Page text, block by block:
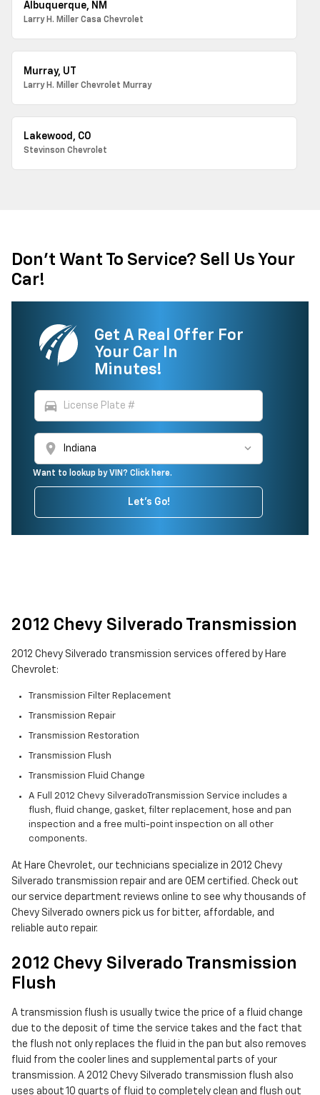
Albuquerque, NM
Larry H. Miller Casa Chevrolet
Murray, UT
Larry H. Miller Chevrolet Murray
Lakewood, CO
Stevinson Chevrolet
Don't Want To Service? Sell Us Your
Car!
Get A Real Offer For
Your Car In
Minutes!
directions_car
location_on
Want to lookup by VIN? Click here.
Let's Go!
2012 Chevy Silverado Transmission
2012 Chevy Silverado transmission services offered by Hare
Chevrolet:
Transmission Filter Replacement
Transmission Repair
Transmission Restoration
Transmission Flush
Transmission Fluid Change
A Full 2012 Chevy SilveradoTransmission Service includes a
flush, fluid change, gasket, filter replacement, hose and pan
inspection and a free multi-point inspection on all other
components.
At Hare Chevrolet, our technicians specialize in 2012 Chevy
Silverado transmission repair and are OEM certified. Check out
our service department reviews online to see why thousands of
Chevy Silverado owners pick us for bitter, affordable, and
reliable auto repair.
2012 Chevy Silverado Transmission
Flush
A transmission flush is usually twice the price of a fluid change
due to the deposit of time the service takes and the fact that
the flush not only replaces the fluid in the pan but also removes
fluid from the cooler lines and supplemental parts of your
transmission. A 2012 Chevy Silverado transmission flush also
uses about 10 quarts of fluid to completely clean and flush out